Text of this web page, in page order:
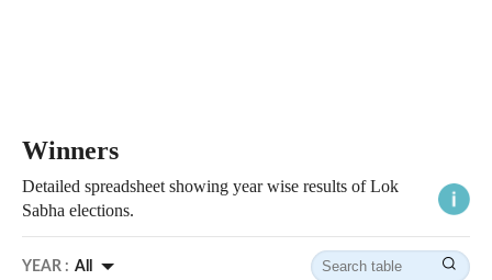
Winners
Detailed spreadsheet showing year wise results of Lok
Sabha elections.
YEAR : All